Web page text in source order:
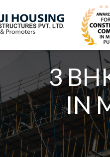
3
IN